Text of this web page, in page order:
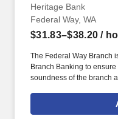
Heritage Bank
Federal Way, WA
$31.83–$38.20 /
The Federal Way Branch
Branch Banking to
soundness of the branch
service, sales,
accordance with the